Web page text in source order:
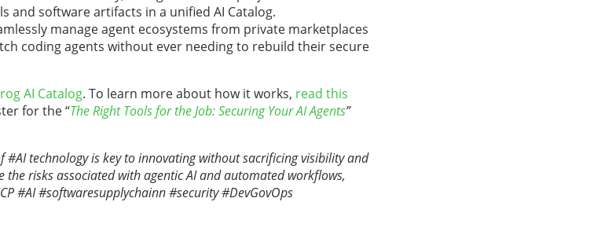
and software artifacts in a unified AI Catalog.
manage agent ecosystems from private marketplaces
coding agents without ever needing to rebuild their secure
AI Catalog. To learn more about how it works, read this
for the “The Right Tools for the Job: Securing Your AI Agents”
technology is key to innovating without sacrificing visibility and
the risks associated with agentic AI and automated workflows,
#AI #softwaresupplychainn #security #DevGovOps